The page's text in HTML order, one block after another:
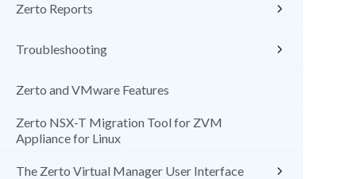
Zerto Reports
Troubleshooting
Zerto and VMware Features
Zerto NSX-T Migration Tool for ZVM
Appliance for Linux
The Zerto Virtual Manager User Interface